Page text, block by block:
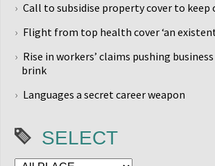
Call to subsidise property cover to keep
Flight from top health cover ‘an
Rise in workers’ claims pushing
brink
Languages a secret career weapon
SELECT